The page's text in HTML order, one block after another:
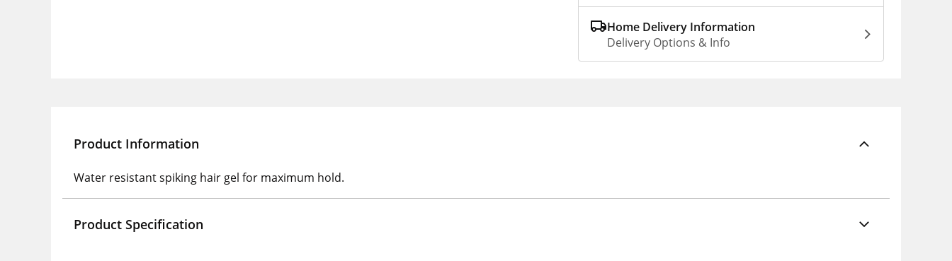
Home Delivery Information
Delivery Options & Info
Product Information
Water resistant spiking hair gel for maximum hold.
Product Specification